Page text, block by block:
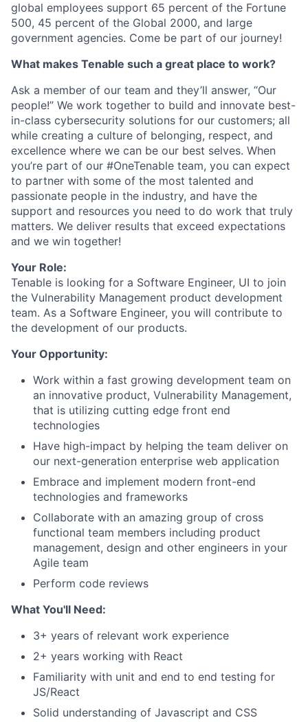
global employees support 65 percent of the Fortune
500, 45 percent of the Global 2000, and large
government agencies. Come be part of our journey!
What makes Tenable such a great place to work?
Ask a member of our team and they’ll answer, “Our
people!” We work together to build and innovate best-
in-class cybersecurity solutions for our customers; all
while creating a culture of belonging, respect, and
excellence where we can be our best selves. When
you’re part of our #OneTenable team, you can expect
to partner with some of the most talented and
passionate people in the industry, and have the
support and resources you need to do work that truly
matters. We deliver results that exceed expectations
and we win together!
Your Role:
Tenable is looking for a Software Engineer, UI to join
the Vulnerability Management product development
team. As a Software Engineer, you will contribute to
the development of our products.
Your Opportunity:
Work within a fast growing development team on
an innovative product, Vulnerability Management,
that is utilizing cutting edge front end
technologies
Have high-impact by helping the team deliver on
our next-generation enterprise web application
Embrace and implement modern front-end
technologies and frameworks
Collaborate with an amazing group of cross
functional team members including product
management, design and other engineers in your
Agile team
Perform code reviews
What You'll Need:
3+ years of relevant work experience
2+ years working with React
Familiarity with unit and end to end testing for
JS/React
Solid understanding of Javascript and CSS